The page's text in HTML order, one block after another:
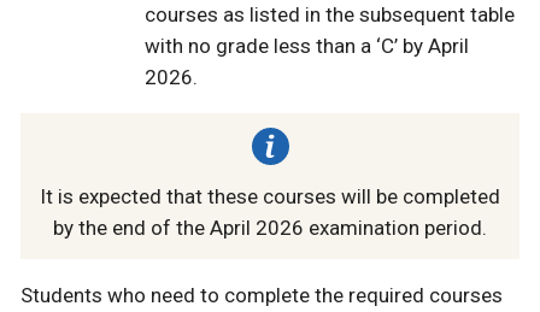
courses as listed in the subsequent table
with no grade less than a ‘C’ by April
2026.
It is expected that these courses will be completed
by the end of the April 2026 examination period.
Students who need to complete the required courses